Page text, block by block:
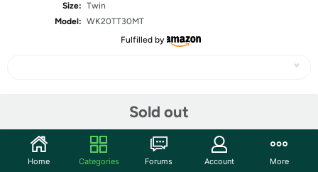
Size: Twin
Model: WK20TT30MT
Fulfilled by
Sold out
Community
Home Categories Forums Account More